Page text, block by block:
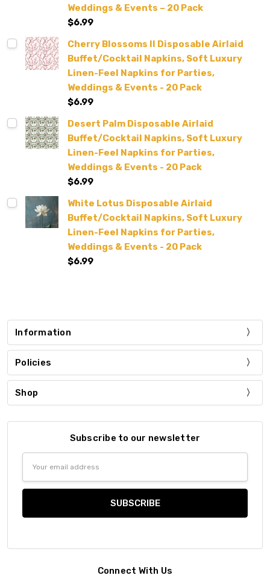
Weddings & Events – 20 Pack
$6.99
Cherry Blossoms II Disposable Airlaid
Buffet/Cocktail Napkins, Soft Luxury
Linen-Feel Napkins for Parties,
Weddings & Events - 20 Pack
$6.99
Desert Palm Disposable Airlaid
Buffet/Cocktail Napkins, Soft Luxury
Linen-Feel Napkins for Parties,
Weddings & Events - 20 Pack
$6.99
White Lotus Disposable Airlaid
Buffet/Cocktail Napkins, Soft Luxury
Linen-Feel Napkins for Parties,
Weddings & Events - 20 Pack
$6.99
Information
Policies
Shop
Subscribe to our newsletter
Connect With Us